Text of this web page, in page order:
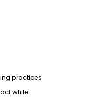
practices
while